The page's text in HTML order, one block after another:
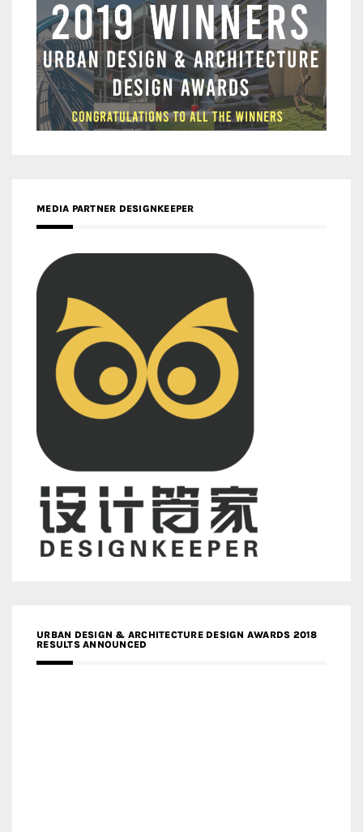
MEDIA PARTNER DESIGNKEEPER
URBAN DESIGN & ARCHITECTURE DESIGN AWARDS 2018
RESULTS ANNOUNCED